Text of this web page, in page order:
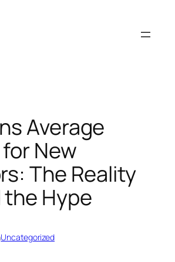
Average
New
The Reality
the Hype
Uncategorized